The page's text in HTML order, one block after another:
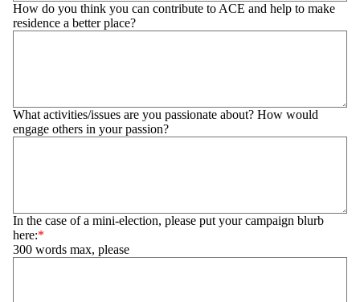
How do you think you can contribute to ACE and help to make
residence a better place?
What activities/issues are you passionate about? How would
engage others in your passion?
In the case of a mini-election, please put your campaign blurb
here:
300 words max, please